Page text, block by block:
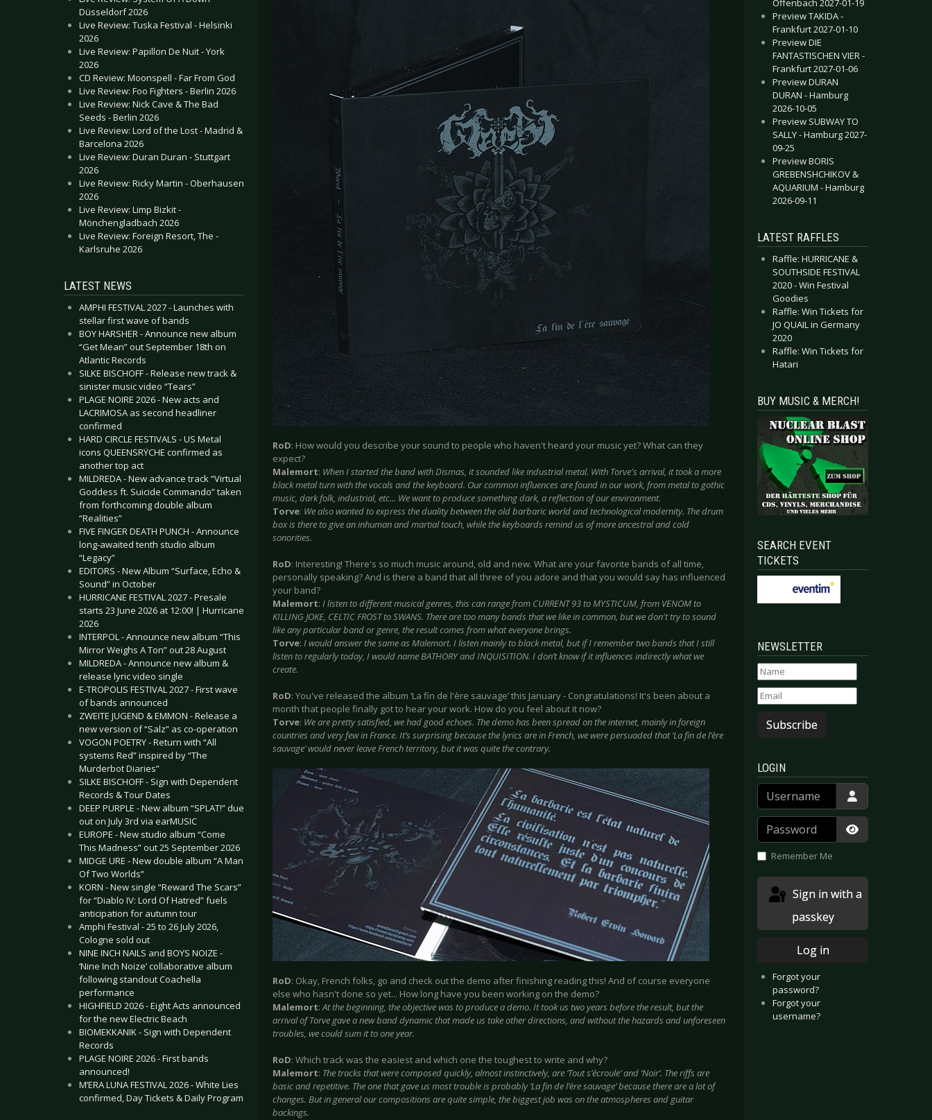
Düsseldorf 2026
Live Review: Tuska Festival - Helsinki
2026
Live Review: Papillon De Nuit - York
2026
CD Review: Moonspell - Far From God
Live Review: Foo Fighters - Berlin 2026
Live Review: Nick Cave & The Bad
Seeds - Berlin 2026
Live Review: Lord of the Lost - Madrid &
Barcelona 2026
Live Review: Duran Duran - Stuttgart
2026
Live Review: Ricky Martin - Oberhausen
2026
Live Review: Limp Bizkit -
Mönchengladbach 2026
Live Review: Foreign Resort, The -
Karlsruhe 2026
LATEST NEWS
AMPHI FESTIVAL 2027 - Launches with
stellar first wave of bands
BOY HARSHER - Announce new album
“Get Mean” out September 18th on
Atlantic Records
SILKE BISCHOFF - Release new track &
sinister music video “Tears”
PLAGE NOIRE 2026 - New acts and
LACRIMOSA as second headliner
confirmed
HARD CIRCLE FESTIVALS - US Metal
icons QUEENSRŸCHE confirmed as
another top act
MILDREDA - New advance track “Virtual
Goddess ft. Suicide Commando” taken
from forthcoming double album
“Realities”
FIVE FINGER DEATH PUNCH - Announce
long-awaited tenth studio album
“Legacy”
EDITORS - New Album “Surface, Echo &
Sound” in October
HURRICANE FESTIVAL 2027 - Presale
starts 23 June 2026 at 12:00! | Hurricane
2026
INTERPOL - Announce new album “This
Mirror Weighs A Ton” out 28 August
MILDREDA - Announce new album &
release lyric video single
E-TROPOLIS FESTIVAL 2027 - First wave
of bands announced
ZWEITE JUGEND & EMMON - Release a
new version of “Salz” as co-operation
VOGON POETRY - Return with “All
systems Red” inspired by “The
Murderbot Diaries”
SILKE BISCHOFF - Sign with Dependent
Records & Tour Dates
DEEP PURPLE - New album “SPLAT!” due
out on July 3rd via earMUSIC
EUROPE - New studio album “Come
This Madness” out 25 September 2026
MIDGE URE - New double album “A Man
Of Two Worlds”
KORN - New single “Reward The Scars”
for “Diablo IV: Lord Of Hatred” fuels
anticipation for autumn tour
Amphi Festival - 25 to 26 July 2026,
Cologne sold out
NINE INCH NAILS and BOYS NOIZE -
‘Nine Inch Noize’ collaborative album
following standout Coachella
performance
HIGHFIELD 2026 - Eight Acts announced
for the new Electric Beach
BIOMEKKANIK - Sign with Dependent
Records
PLAGE NOIRE 2026 - First bands
announced!
M’ERA LUNA FESTIVAL 2026 - White Lies
confirmed, Day Tickets & Daily Program
RoD: How would you describe your sound to people who haven't heard your music yet? What can they
expect?
Malemort: When I started the band with Dismas, it sounded like industrial metal. With Torve's arrival, it took a more
black metal turn with the vocals and the keyboard. Our common influences are found in our work, from metal to gothic
music, dark folk, industrial, etc... We want to produce something dark, a reflection of our environment.
Torve: We also wanted to express the duality between the old barbaric world and technological modernity. The drum
box is there to give an inhuman and martial touch, while the keyboards remind us of more ancestral and cold
sonorities.
RoD: Interesting! There's so much music around, old and new. What are your favorite bands of all time,
personally speaking? And is there a band that all three of you adore and that you would say has influenced
your band?
Malemort: I listen to different musical genres, this can range from CURRENT 93 to MYSTICUM, from VENOM to
KILLING JOKE, CELTIC FROST to SWANS. There are too many bands that we like in common, but we don't try to sound
like any particular band or genre, the result comes from what everyone brings.
Torve: I would answer the same as Malemort. I listen mainly to black metal, but if I remember two bands that I still
listen to regularly today, I would name BATHORY and INQUISITION. I don’t know if it influences indirectly what we
create.
RoD: You've released the album ‘La fin de l'ère sauvage’ this January - Congratulations! It's been about a
month that people finally got to hear your work. How do you feel about it now?
Torve: We are pretty satisfied, we had good echoes. The demo has been spread on the internet, mainly in foreign
countries and very few in France. It’s surprising because the lyrics are in French, we were persuaded that ‘La fin de l’ère
sauvage’ would never leave French territory, but it was quite the contrary.
RoD: Okay, French folks, go and check out the demo after finishing reading this! And of course everyone
else who hasn't done so yet... How long have you been working on the demo?
Malemort:At the beginning, the objective was to produce a demo. It took us two years before the result, but the
arrival of Torve gave a new band dynamic that made us take other directions, and without the hazards and unforeseen
troubles, we could sum it to one year.
RoD: Which track was the easiest and which one the toughest to write and why?
Malemort: The tracks that were composed quickly, almost instinctively, are ‘Tout s’écroule’ and ‘Noir’. The riffs are
basic and repetitive. The one that gave us most trouble is probably ‘La fin de l’ère sauvage’ because there are a lot of
changes. But in general our compositions are quite simple, the biggest job was on the atmospheres and guitar
backings.
Offenbach 2027-01-19
Preview TAKIDA -
Frankfurt 2027-01-10
Preview DIE
FANTASTISCHEN VIER -
Frankfurt 2027-01-06
Preview DURAN
DURAN - Hamburg
2026-10-05
Preview SUBWAY TO
SALLY - Hamburg 2027-
09-25
Preview BORIS
GREBENSHCHIKOV &
AQUARIUM - Hamburg
2026-09-11
LATEST RAFFLES
Raffle: HURRICANE &
SOUTHSIDE FESTIVAL
2020 - Win Festival
Goodies
Raffle: Win Tickets for
JO QUAIL in Germany
2020
Raffle: Win Tickets for
Hatari
BUY MUSIC & MERCH!
SEARCH EVENT
TICKETS
NEWSLETTER
Subscribe
LOGIN
Username
Password
Show
Remember Me
passkey
Log in
Forgot your
password?
Forgot your
username?